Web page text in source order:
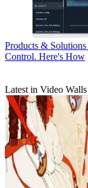
Products & Solutions
Control. Here's How
Latest in Video Walls